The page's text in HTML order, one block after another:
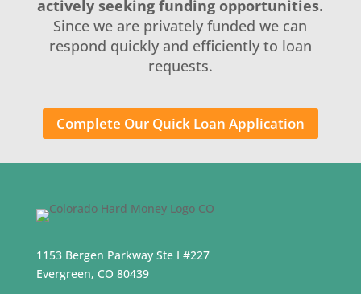
actively seeking funding opportunities.
Since we are privately funded we can
respond quickly and efficiently to loan
requests.
Complete Our Quick Loan Application
1153 Bergen Parkway Ste I #227
Evergreen, CO 80439